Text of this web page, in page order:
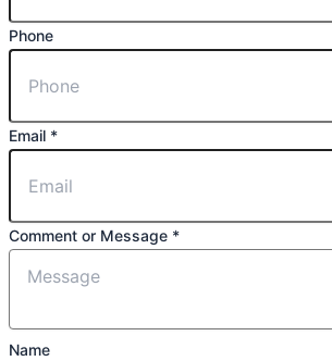
Phone
Email *
Comment or Message *
Name